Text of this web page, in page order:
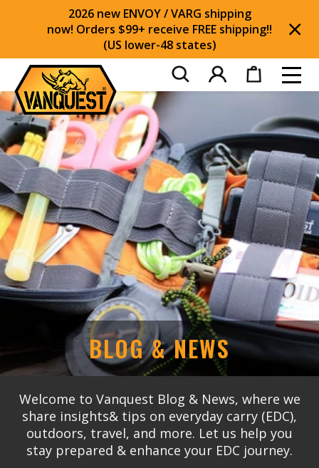
2026 new ENVOY / VARG shipping
now! Orders $99+ receive FREE shipping!!
(US lower-48 states)
BLOG & NEWS
Welcome to Vanquest Blog & News, where we
share insights& tips on everyday carry (EDC),
outdoors, travel, and more. Let us help you
stay prepared & enhance your EDC journey.